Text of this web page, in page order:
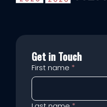
Get in Touch
First name *